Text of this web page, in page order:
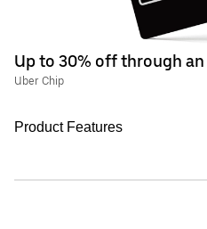
Up to 30% off through
Uber Chip
Product Features